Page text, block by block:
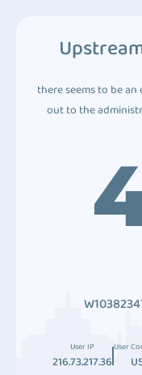
there seems to be
out to the
User IP
216.73.217.36
User